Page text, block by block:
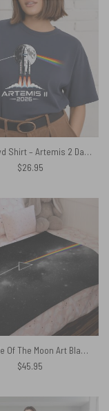
Pink Floyd Shirt – Artemis 2 Dark Side Of The Moon NASA Moon Mission 2026
$26.95
Dark Side Of The Moon Art Black Pink Floyd Velveteen Plush Blanket
$45.95